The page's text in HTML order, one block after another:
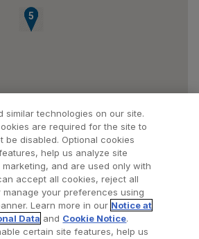
3
4
5
Bookmarked Doctors
similar technologies on our site.
are required for the site to
be disabled. Optional cookies
help us analyze site
and are used only with
accept all cookies, reject all
manage your preferences using
Learn more in our Notice at
Data and Cookie Notice.
certain site features, help us